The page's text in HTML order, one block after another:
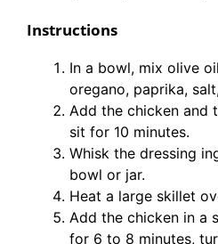
Instructions
In a bowl, mix olive
oregano, paprika,
Add the chicken and
sit for 10 minutes.
Whisk the dressing
bowl or jar.
Heat a large skillet
Add the chicken in a
for 6 to 8 minutes,